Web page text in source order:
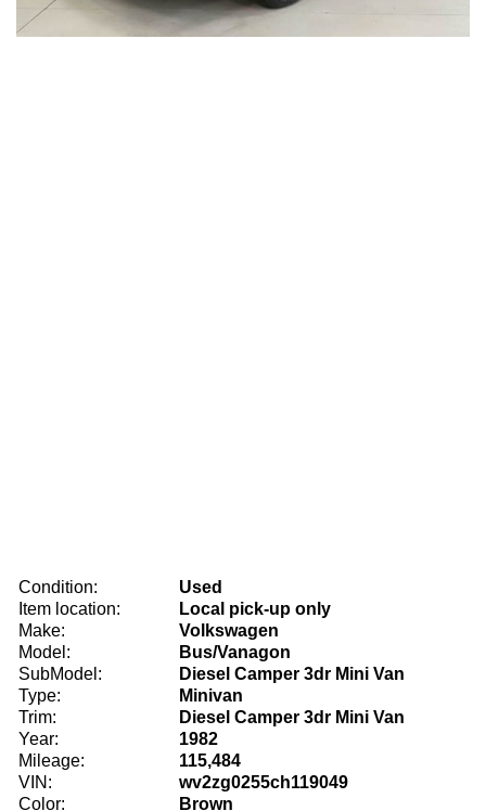
Condition:
Used
Item location:
Local pick-up only
Make:
Volkswagen
Model:
Bus/Vanagon
SubModel:
Diesel Camper 3dr Mini Van
Type:
Minivan
Trim:
Diesel Camper 3dr Mini Van
Year:
1982
Mileage:
115,484
VIN:
wv2zg0255ch119049
Color:
Brown